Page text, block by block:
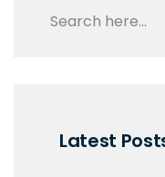
Latest